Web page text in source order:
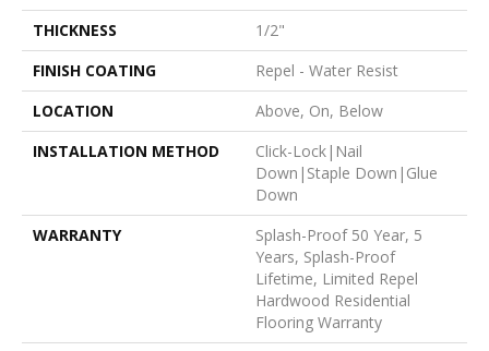
THICKNESS
1/2"
FINISH COATING
Repel - Water Resist
LOCATION
Above, On, Below
INSTALLATION METHOD
Click-Lock|Nail
Down|Staple Down|Glue
Down
WARRANTY
Splash-Proof 50 Year, 5
Years, Splash-Proof
Lifetime, Limited Repel
Hardwood Residential
Flooring Warranty